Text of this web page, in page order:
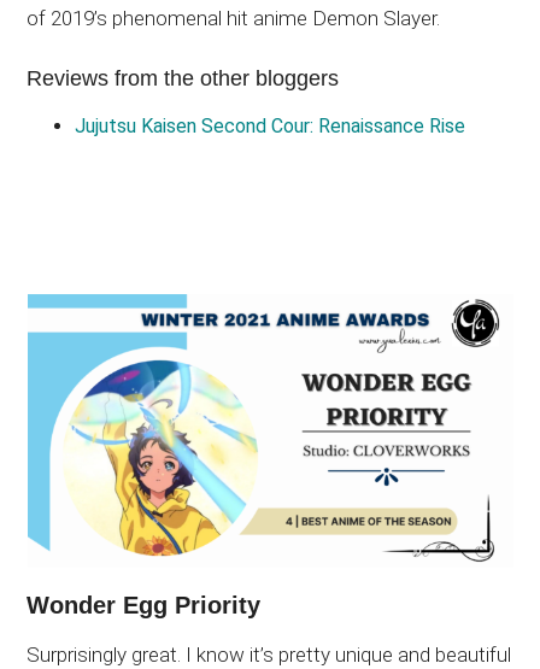
of 2019’s phenomenal hit anime Demon Slayer.
Reviews from the other bloggers
Jujutsu Kaisen Second Cour: Renaissance Rise
Wonder Egg Priority
Surprisingly great. I know it’s pretty unique and beautiful